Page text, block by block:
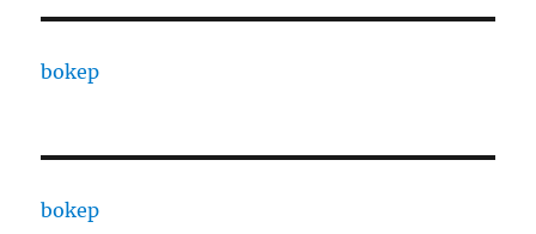
bokep
bokep